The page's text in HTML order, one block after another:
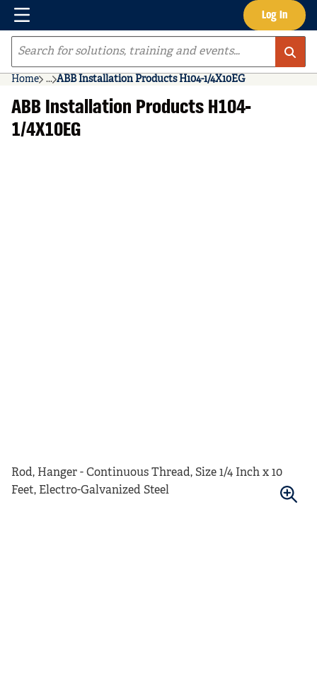
Skip to main content Log In
Menu
Site Search
Home ...
more info
ABB Installation Products H104-1/4X10EG
ABB Installation Products H104-
1/4X10EG
Rod, Hanger - Continuous Thread, Size 1/4 Inch x 10
Feet, Electro-Galvanized Steel